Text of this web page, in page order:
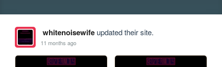
whitenoisewifeupdated their site.
11 months ago